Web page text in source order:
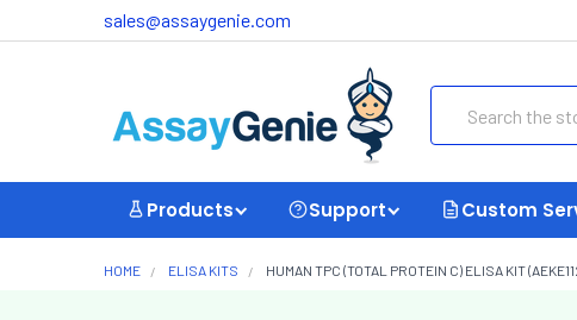
sales@assaygenie.com
Products Support Custom
HOME ELISA KITS HUMAN TPC (TOTAL PROTEIN C) ELISA KIT